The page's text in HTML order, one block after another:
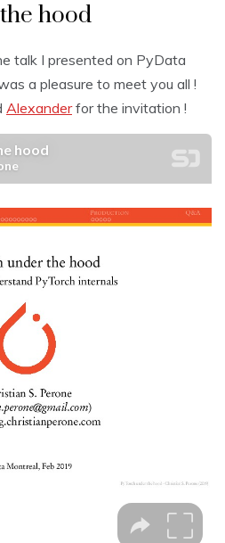
hood
talk I presented on PyData
a pleasure to meet you all !
Alexanderfor the invitation !